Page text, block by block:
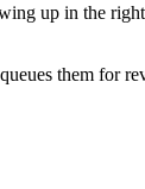
up in the
them for